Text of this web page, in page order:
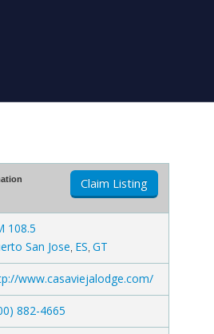
Claim Listing
108.5
San Jose ES GT
www.casaviejalodge.com/
882-4665